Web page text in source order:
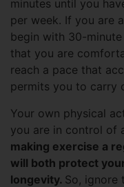
minutes until you
per week. If you are
begin with 30-
that you are
reach a pace that
permits you to carry
Your own physical
you are in control of
making exercise a
will both protect
longevity. So, ignore